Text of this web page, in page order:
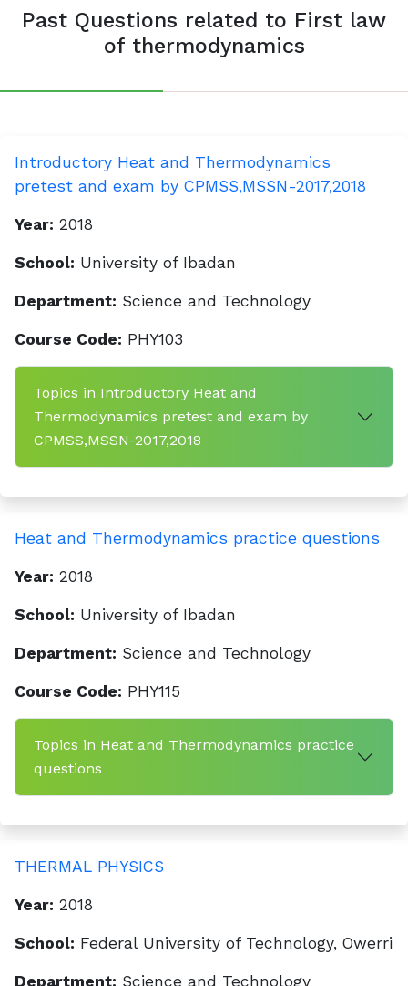
Past Questions related to First law
of thermodynamics
Introductory Heat and Thermodynamics
pretest and exam by CPMSS,MSSN-2017,2018
Year: 2018
School: University of Ibadan
Department: Science and Technology
Course Code: PHY103
Topics in Introductory Heat and
Thermodynamics pretest and exam by
CPMSS,MSSN-2017,2018
Heat and Thermodynamics practice questions
Year: 2018
School: University of Ibadan
Department: Science and Technology
Course Code: PHY115
Topics in Heat and Thermodynamics practice
questions
THERMAL PHYSICS
Year: 2018
School: Federal University of Technology, Owerri
Department: Science and Technology